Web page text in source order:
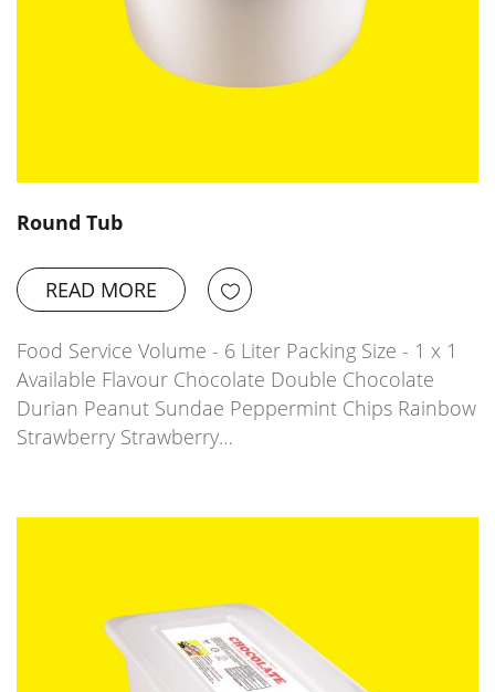
Round Tub
READ MORE
Food Service Volume - 6 Liter Packing Size - 1 x 1
Available Flavour Chocolate Double Chocolate
Durian Peanut Sundae Peppermint Chips Rainbow
Strawberry Strawberry…